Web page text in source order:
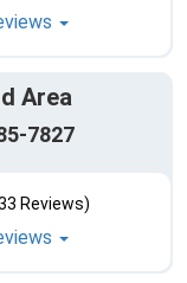
Area
7827
Reviews)